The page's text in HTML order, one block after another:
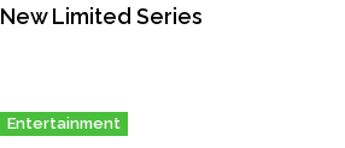
New Limited Series
Entertainment